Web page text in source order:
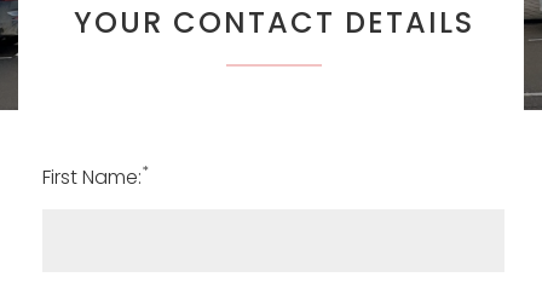
YOUR CONTACT DETAILS
First Name:*